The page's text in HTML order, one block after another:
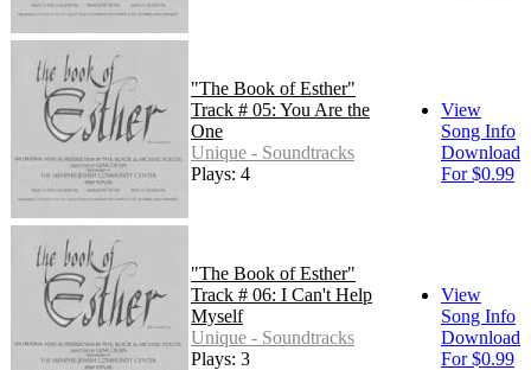
"The Book of Esther"
Track # 05: You Are the
One
Unique - Soundtracks
Plays: 4
View
Song Info
Download
For $0.99
"The Book of Esther"
Track # 06: I Can't Help
Myself
Unique - Soundtracks
Plays: 3
View
Song Info
Download
For $0.99